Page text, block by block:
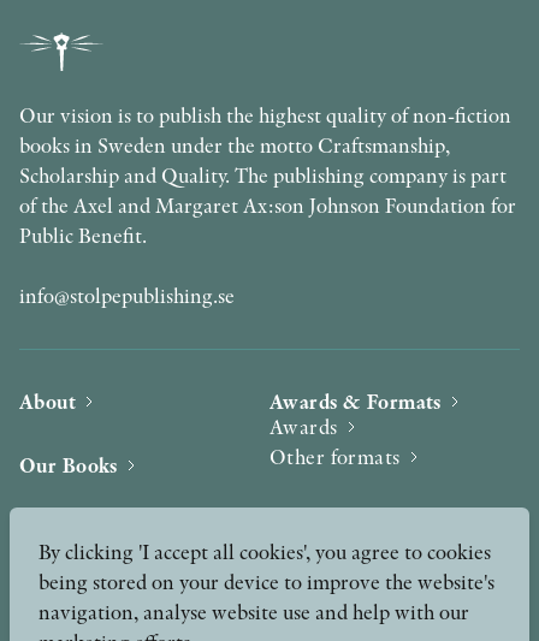
Our vision is to publish the highest quality of non-fiction
books in Sweden under the motto Craftsmanship,
Scholarship and Quality. The publishing company is part
of the Axel and Margaret Ax:son Johnson Foundation for
Public Benefit.
info@stolpepublishing.se
About
Our Books
News
Awards & Formats
Awards
Other formats
Press
By clicking 'I accept all cookies', you agree to cookies
being stored on your device to improve the website's
navigation, analyse website use and help with our